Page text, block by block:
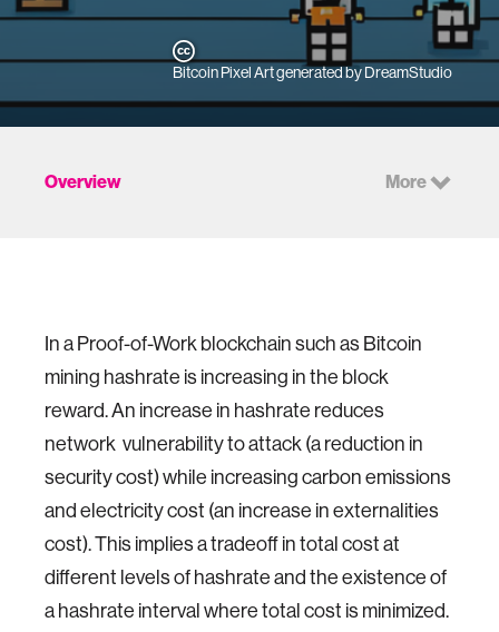
Bitcoin Pixel Art generated by DreamStudio
Overview More
In a Proof-of-Work blockchain such as Bitcoin
mining hashrate is increasing in the block
reward. An increase in hashrate reduces
network vulnerability to attack (a reduction in
security cost) while increasing carbon emissions
and electricity cost (an increase in externalities
cost). This implies a tradeoff in total cost at
different levels of hashrate and the existence of
a hashrate interval where total cost is minimized.